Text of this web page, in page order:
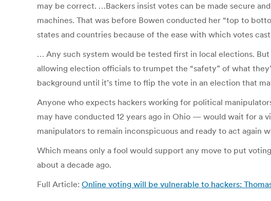
may be correct. …Backers insist votes can be made secure
machines. That was before Bowen conducted her “top to
states and countries because of the ease with which votes
… Any such system would be tested first in local elections.
allowing election officials to trumpet the “safety” of what
background until it’s time to flip the vote in an election that
Anyone who expects hackers working for political
may have conducted 12 years ago in Ohio — would wait for
manipulators to remain inconspicuous and ready to act again
Which means only a fool would support any move to put
about a decade ago.
Full Article: Online voting will be vulnerable to hackers: